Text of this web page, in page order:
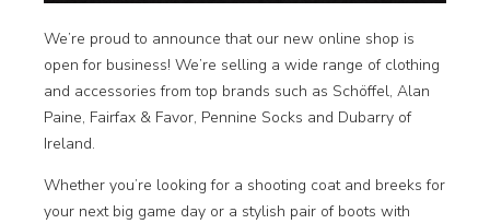
We’re proud to announce that our new online shop is
open for business! We’re selling a wide range of clothing
and accessories from top brands such as Schöffel, Alan
Paine, Fairfax & Favor, Pennine Socks and Dubarry of
Ireland.
Whether you’re looking for a shooting coat and breeks for
your next big game day or a stylish pair of boots with